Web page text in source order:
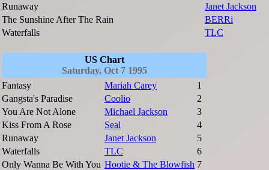
Runaway
Janet Jackson
The Sunshine After The Rain
BERRi
Waterfalls
TLC
US Chart
Saturday, Oct 7 1995
Fantasy
Mariah Carey
1
Gangsta's Paradise
Coolio
2
You Are Not Alone
Michael Jackson
3
Kiss From A Rose
Seal
4
Runaway
Janet Jackson
5
Waterfalls
TLC
6
Only Wanna Be With You Hootie & The Blowfish 7